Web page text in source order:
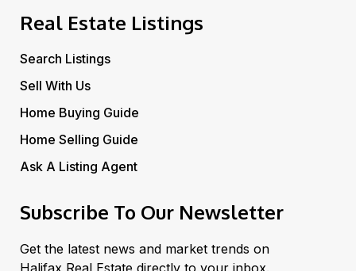
Real Estate Listings
Search Listings
Sell With Us
Home Buying Guide
Home Selling Guide
Ask A Listing Agent
Subscribe To Our Newsletter
Get the latest news and market trends on
Halifax Real Estate directly to your inbox.